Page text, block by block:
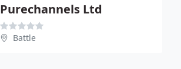
Purechannels Ltd
Battle